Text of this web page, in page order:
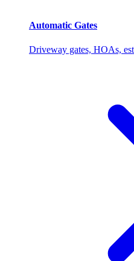
Automatic Gates
Driveway gates, HOAs,